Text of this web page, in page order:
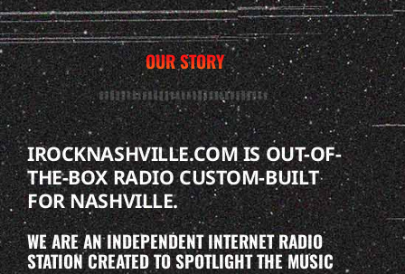
OUR STORY
IROCKNASHVILLE.COM IS OUT-OF-
THE-BOX RADIO CUSTOM-BUILT
FOR NASHVILLE.
WE ARE AN INDEPENDENT INTERNET RADIO
STATION CREATED TO SPOTLIGHT THE MUSIC